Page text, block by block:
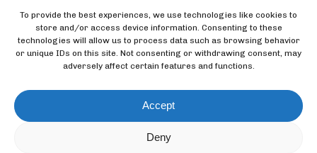
To provide the best experiences, we use technologies like cookies to
store and/or access device information. Consenting to these
technologies will allow us to process data such as browsing behavior
or unique IDs on this site. Not consenting or withdrawing consent, may
adversely affect certain features and functions.
Accept
Deny
Furthermore, the tagging work has been